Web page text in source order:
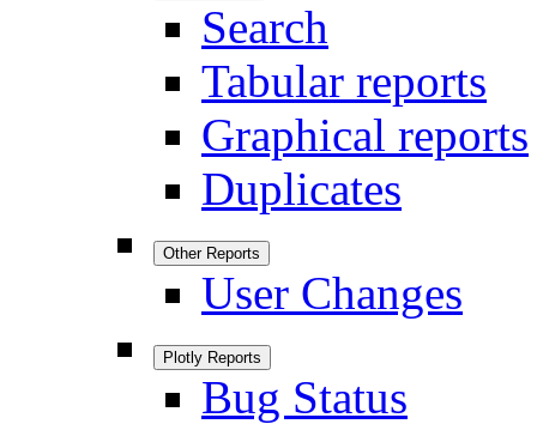
Search
Tabular reports
Graphical reports
Duplicates
Other Reports
User Changes
Plotly Reports
Bug Status